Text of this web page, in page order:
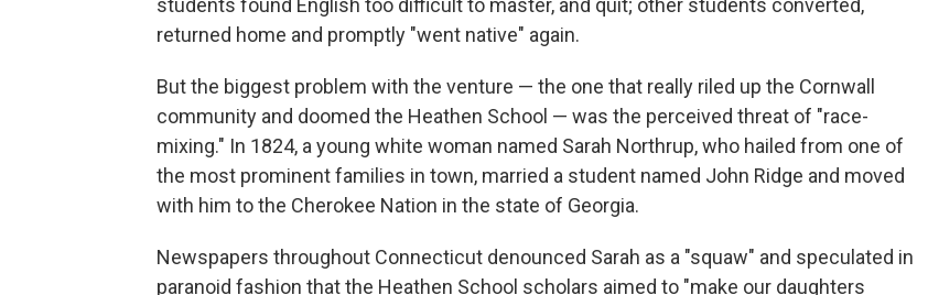
students found English too difficult to master, and quit; other students converted,
returned home and promptly "went native" again.
But the biggest problem with the venture — the one that really riled up the Cornwall
community and doomed the Heathen School — was the perceived threat of "race-
mixing." In 1824, a young white woman named Sarah Northrup, who hailed from one of
the most prominent families in town, married a student named John Ridge and moved
with him to the Cherokee Nation in the state of Georgia.
Newspapers throughout Connecticut denounced Sarah as a "squaw" and speculated in
paranoid fashion that the Heathen School scholars aimed to "make our daughters